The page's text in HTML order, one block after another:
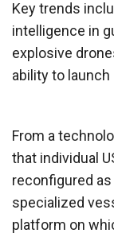
Key trends
intelligence in
explosive
ability to
From a
that individual
reconfigured
specialized
platform on